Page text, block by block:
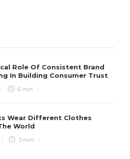
Role Of Consistent Brand
In Building Consumer Trust
6 min
Wear Different Clothes
World
3 min